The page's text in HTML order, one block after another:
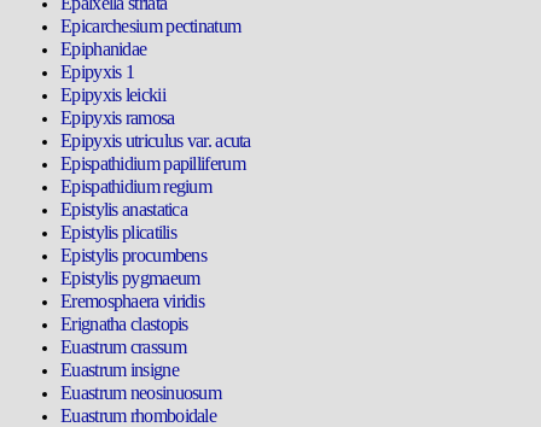
Epicarchesium pectinatum
Epiphanidae
Epipyxis 1
Epipyxis leickii
Epipyxis ramosa
Epipyxis utriculus var. acuta
Epispathidium papilliferum
Epispathidium regium
Epistylis anastatica
Epistylis plicatilis
Epistylis procumbens
Epistylis pygmaeum
Eremosphaera viridis
Erignatha clastopis
Euastrum crassum
Euastrum insigne
Euastrum neosinuosum
Euastrum rhomboidale